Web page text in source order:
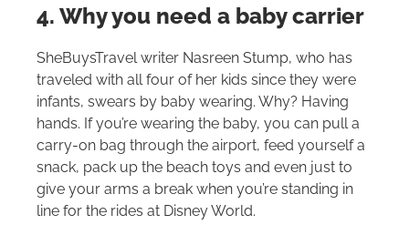
4. Why you need a baby carrier
SheBuysTravel writer Nasreen Stump, who has
traveled with all four of her kids since they were
infants, swears by baby wearing. Why? Having
hands. If you’re wearing the baby, you can pull a
carry-on bag through the airport, feed yourself a
snack, pack up the beach toys and even just to
give your arms a break when you’re standing in
line for the rides at Disney World.